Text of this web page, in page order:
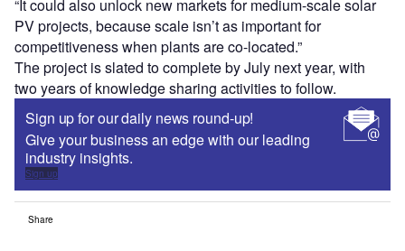
“It could also unlock new markets for medium-scale solar
PV projects, because scale isn’t as important for
competitiveness when plants are co-located.”
The project is slated to complete by July next year, with
two years of knowledge sharing activities to follow.
Sign up for our daily news round-up!
Give your business an edge with our leading
industry insights.
Sign up
Share